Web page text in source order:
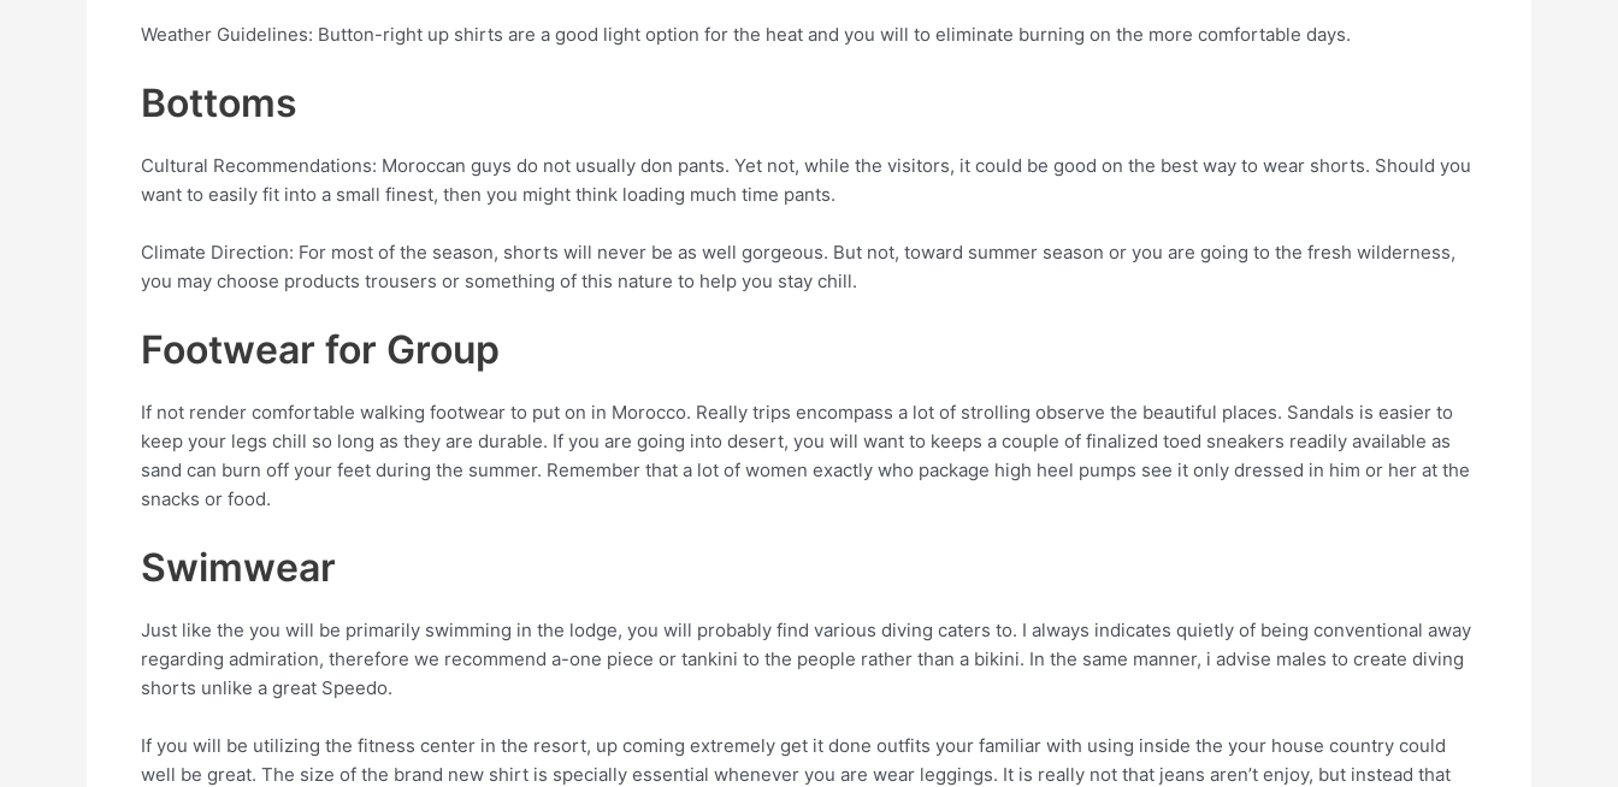
Weather Guidelines: Button-right up shirts are a good light option for the heat and you will to eliminate burning on the more comfortable days.
Bottoms
Cultural Recommendations: Moroccan guys do not usually don pants. Yet not, while the visitors, it could be good on the best way to wear shorts. Should you
want to easily fit into a small finest, then you might think loading much time pants.
Climate Direction: For most of the season, shorts will never be as well gorgeous. But not, toward summer season or you are going to the fresh wilderness,
you may choose products trousers or something of this nature to help you stay chill.
Footwear for Group
If not render comfortable walking footwear to put on in Morocco. Really trips encompass a lot of strolling observe the beautiful places. Sandals is easier to
keep your legs chill so long as they are durable. If you are going into desert, you will want to keeps a couple of finalized toed sneakers readily available as
sand can burn off your feet during the summer. Remember that a lot of women exactly who package high heel pumps see it only dressed in him or her at the
snacks or food.
Swimwear
Just like the you will be primarily swimming in the lodge, you will probably find various diving caters to. I always indicates quietly of being conventional away
regarding admiration, therefore we recommend a-one piece or tankini to the people rather than a bikini. In the same manner, i advise males to create diving
shorts unlike a great Speedo.
If you will be utilizing the fitness center in the resort, up coming extremely get it done outfits your familiar with using inside the your house country could
well be great. The size of the brand new shirt is specially essential whenever you are wear leggings. It is really not that jeans aren’t enjoy, but instead that